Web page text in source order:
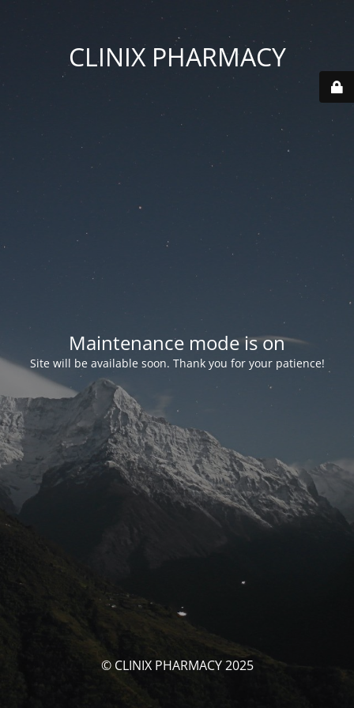
CLINIX PHARMACY
Maintenance mode is on
Site will be available soon. Thank you for your patience!
© CLINIX PHARMACY 2025